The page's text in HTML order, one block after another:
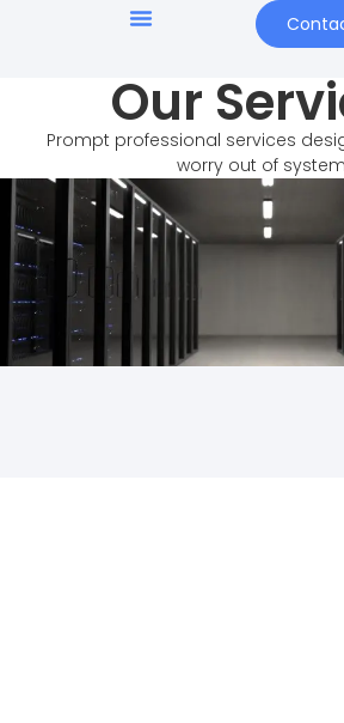
Our
Prompt professional services
worry out of